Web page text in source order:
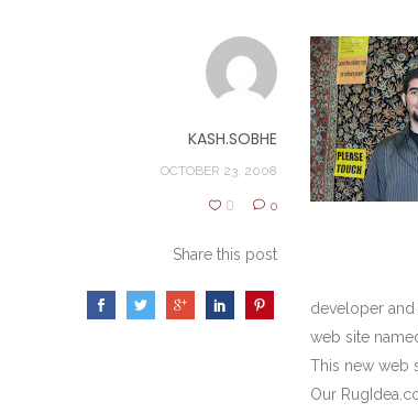
KASH.SOBHE
OCTOBER 23, 2008
0 0
Share this post
developer
web site
This new web
Our